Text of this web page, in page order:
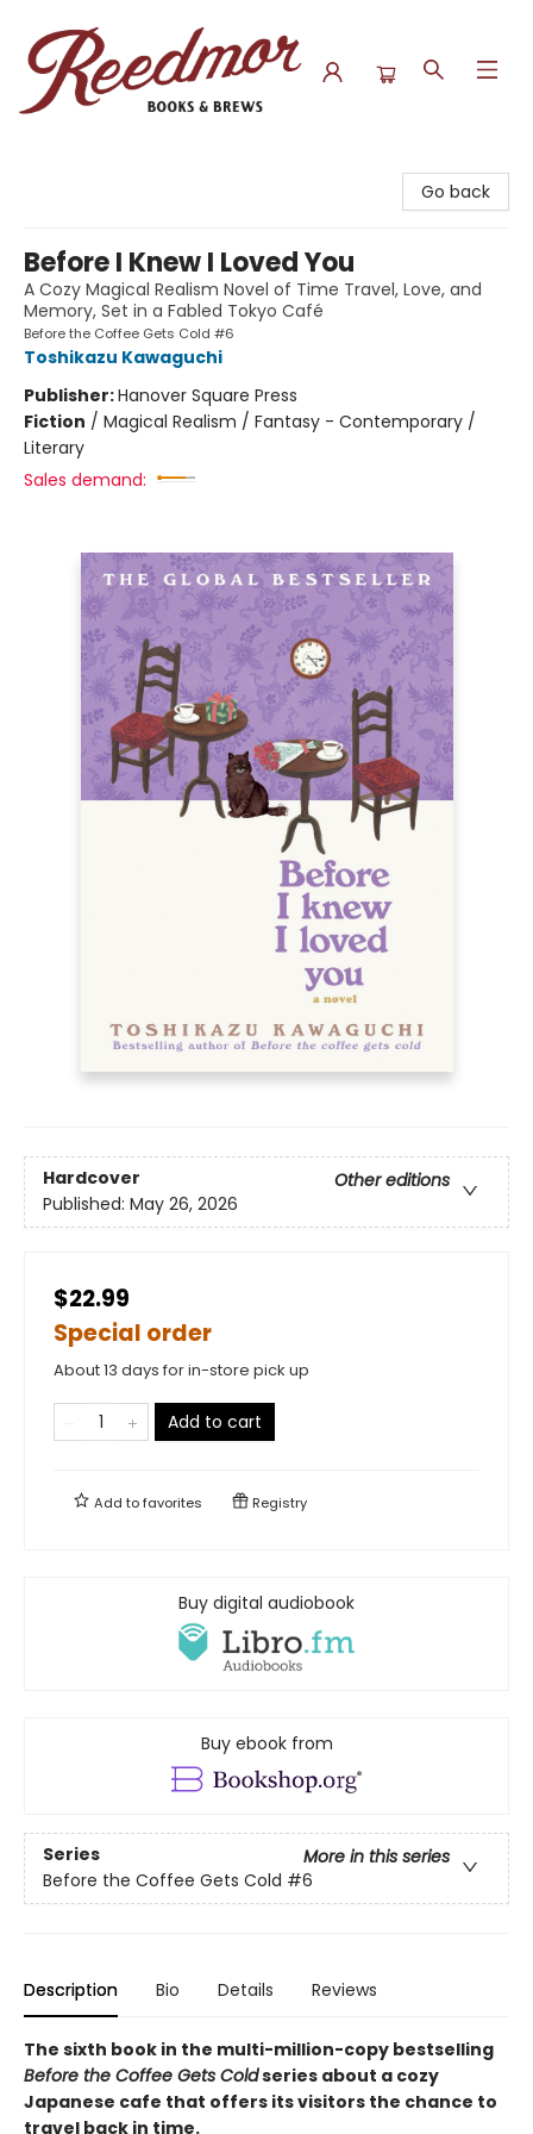
Go back
Before I Knew I Loved You
A Cozy Magical Realism Novel of Time Travel, Love, and
Memory, Set in a Fabled Tokyo Café
Before the Coffee Gets Cold #6
Toshikazu Kawaguchi
Publisher:Hanover Square Press
Fiction / Magical Realism / Fantasy - Contemporary /
Literary
Sales demand:
Hardcover
Other editions
Published: May 26, 2026
$22.99
Special order
About 13 days for in-store pick up
Add to cart
Add tofavorites Registry
Buy digital audiobook
Buy ebook from
Series
More in this series
Before the Coffee Gets Cold #6
Description Bio Details Reviews
The sixth book in the multi-million-copy bestselling
Before the Coffee Gets Coldseries about a cozy
Japanese cafe that offers its visitors the chance to
travel back in time.